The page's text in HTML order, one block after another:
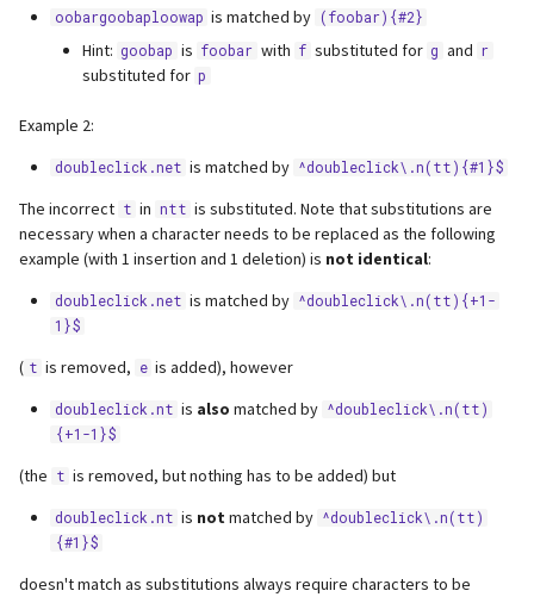
oobargoobaploowap is matched by (foobar){#2}
Hint: goobap is foobar with f substituted for g and r
substituted for p
Example 2:
doubleclick.net is matched by ^doubleclick\.n(tt){#1}$
The incorrect t in ntt is substituted. Note that substitutions are
necessary when a character needs to be replaced as the following
example (with 1 insertion and 1 deletion) is not identical:
doubleclick.net is matched by ^doubleclick\.n(tt){+1-
1}$
( t is removed, e is added), however
doubleclick.nt is also matched by ^doubleclick\.n(tt)
{+1-1}$
(the t is removed, but nothing has to be added) but
doubleclick.nt is not matched by ^doubleclick\.n(tt)
{#1}$
doesn't match as substitutions always require characters to be